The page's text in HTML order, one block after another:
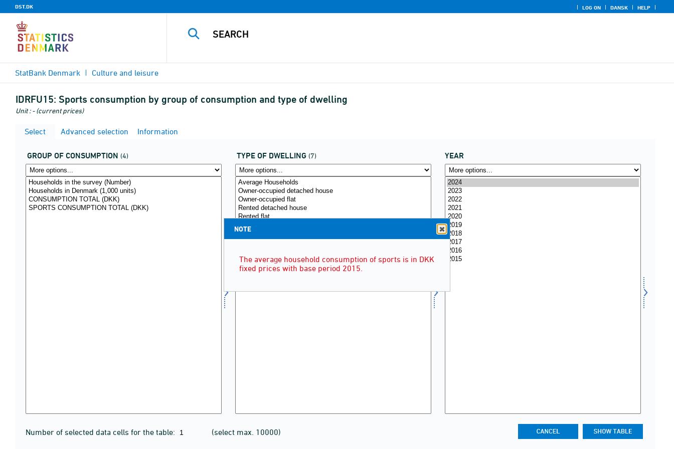
DST.DK LOG ON DANSK HELP
StatBank Denmark Culture and leisure
IDRFU15: Sports consumption by group of consumption and type of dwelling
Unit : - (current prices)
Select Advanced selection Information
GROUP OF CONSUMPTION (4) TYPE OF DWELLING (7) YEAR
Number of selected data cells for the table: (select max. 10000)
NOTE
The average household consumption of sports is in DKK
fixed prices with base period 2015.